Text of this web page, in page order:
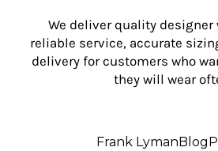
We deliver quality designer
reliable service, accurate
delivery for customers who
they will wear
Frank Lyman Blog